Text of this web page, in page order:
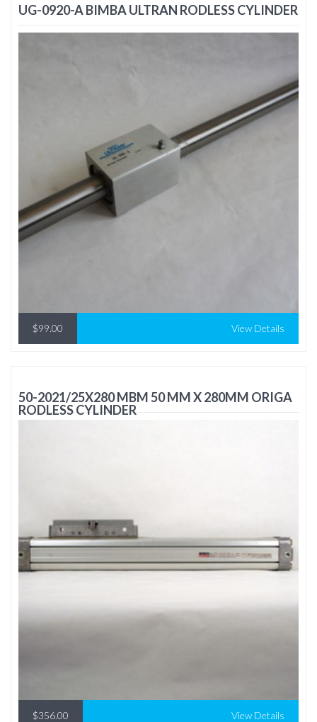
UG-0920-A BIMBA ULTRAN RODLESS CYLINDER
$99.00 View Details
50-2021/25X280 MBM 50 MM X 280MM ORIGA
RODLESS CYLINDER
$356.00 View Details